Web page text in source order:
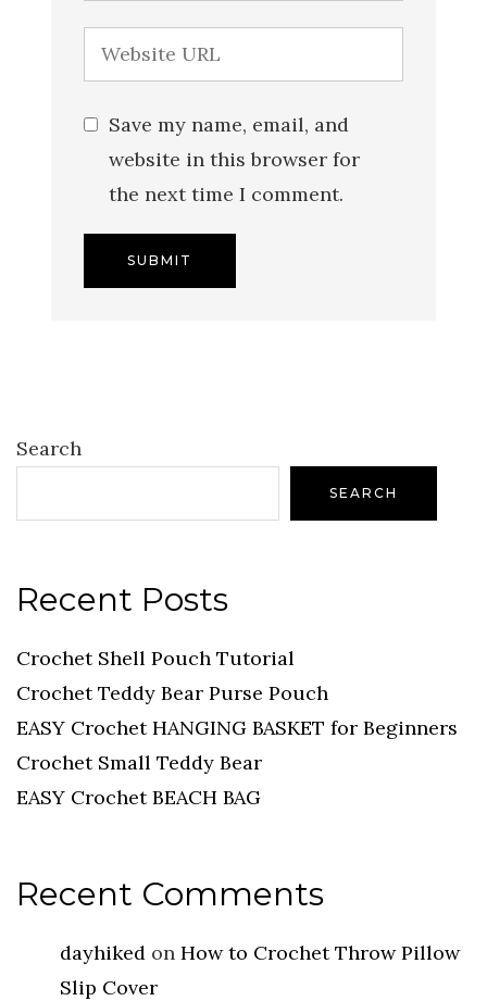
Save my name, email, and
website in this browser for
the next time I comment.
Search
SEARCH
Recent Posts
Crochet Shell Pouch Tutorial
Crochet Teddy Bear Purse Pouch
EASY Crochet HANGING BASKET for Beginners
Crochet Small Teddy Bear
EASY Crochet BEACH BAG
Recent Comments
dayhiked on How to Crochet Throw Pillow
Slip Cover